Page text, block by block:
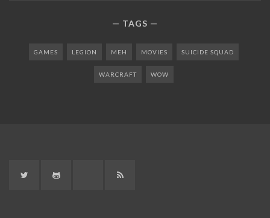
TAGS
GAMES LEGION MEH MOVIES SUICIDE SQUAD
WARCRAFT WOW
Twitter GitHub RSS